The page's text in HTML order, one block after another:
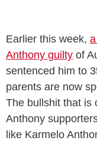
Earlier this week,
Anthony guilty of
sentenced him to
parents are now
The bullshit that is
Anthony
like Karmelo